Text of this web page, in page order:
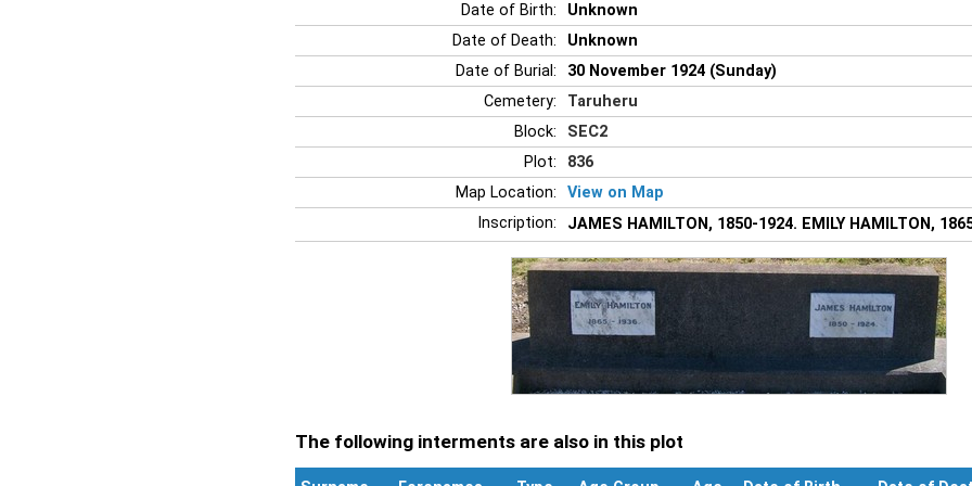
Date of Birth:
Unknown
Date of Death:
Unknown
Date of Burial:
30 November 1924 (Sunday)
Cemetery:
Taruheru
Block:
SEC2
Plot:
836
Map Location:
View on Map
Inscription:
JAMES HAMILTON, 1850-1924. EMILY HAMILTON,
The following interments are also in this plot